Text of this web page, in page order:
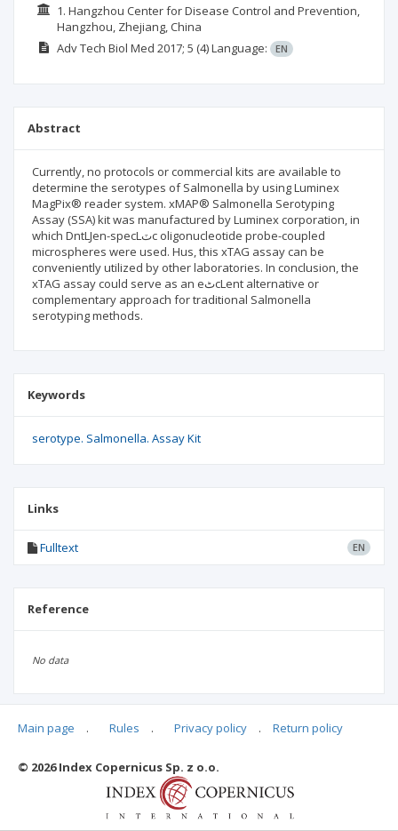
1. Hangzhou Center for Disease Control and Prevention,
Hangzhou, Zhejiang, China
Adv Tech Biol Med 2017; 5 (4)Language: EN
Abstract
Currently, no protocols or commercial kits are available to
determine the serotypes of Salmonella by using Luminex
MagPix® reader system. xMAP® Salmonella Serotyping
Assay (SSA) kit was manufactured by Luminex corporation, in
which DntLJen-specLٽc oligonucleotide probe-coupled
microspheres were used. Нus, this xTAG assay can be
conveniently utilized by other laboratories. In conclusion, the
xTAG assay could serve as an eٹcLent alternative or
complementary approach for traditional Salmonella
serotyping methods.
Keywords
serotype. Salmonella. Assay Kit
Links
Fulltext EN
Reference
No data
Articles quoting
Main page . Rules . Privacy policy . Return policy
© 2026 Index Copernicus Sp. z o.o.